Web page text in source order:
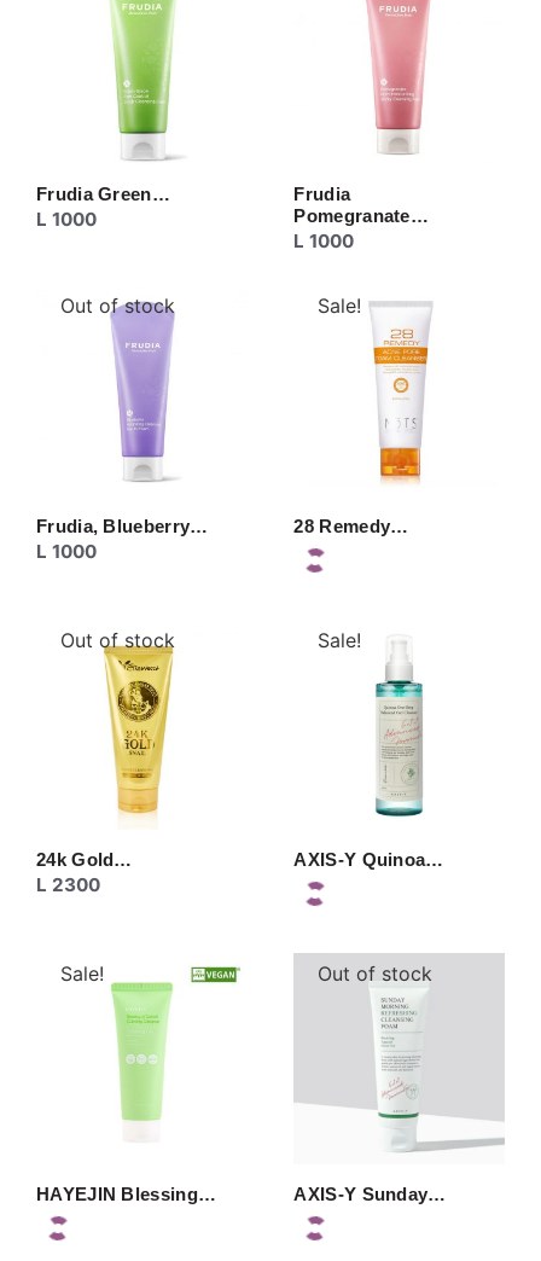
PASTRUES TONER
TRAJTIM QAFE E DEKOLTE TRAJTIM TOPIK
Frudia Green…
L 1000
Frudia
Pomegranate…
L 1000
Out of stock
Frudia, Blueberry…
L 1000
Sale!
28 Remedy…
Out of stock
24k Gold…
L 2300
Sale!
AXIS-Y Quinoa…
Sale!
HAYEJIN Blessing…
Out of stock
AXIS-Y Sunday…